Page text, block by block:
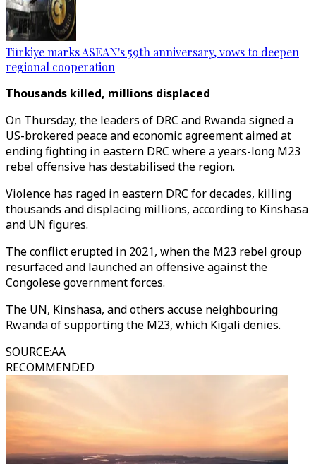
Türkiye marks ASEAN's 59th anniversary, vows to deepen
regional cooperation
Thousands killed, millions displaced
On Thursday, the leaders of DRC and Rwanda signed a
US-brokered peace and economic agreement aimed at
ending fighting in eastern DRC where a years-long M23
rebel offensive has destabilised the region.
Violence has raged in eastern DRC for decades, killing
thousands and displacing millions, according to Kinshasa
and UN figures.
The conflict erupted in 2021, when the M23 rebel group
resurfaced and launched an offensive against the
Congolese government forces.
The UN, Kinshasa, and others accuse neighbouring
Rwanda of supporting the M23, which Kigali denies.
SOURCE:AA
RECOMMENDED